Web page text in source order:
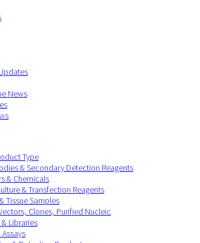
News
Type
& Secondary Detection Reagents
& Chemicals
& Transfection Reagents
Tissue Samples
Clones, Purified Nucleic
Libraries
Assays